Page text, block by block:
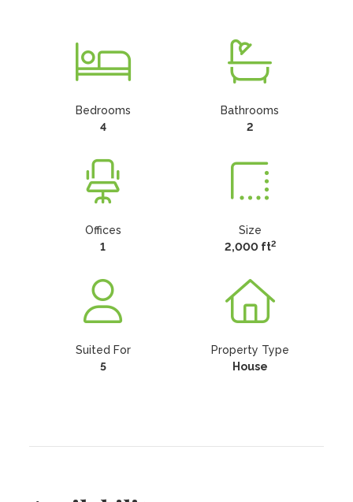
Bedrooms
4
Bathrooms
2
Offices
1
Size
2,000 ft2
Suited For
5
Property Type
House